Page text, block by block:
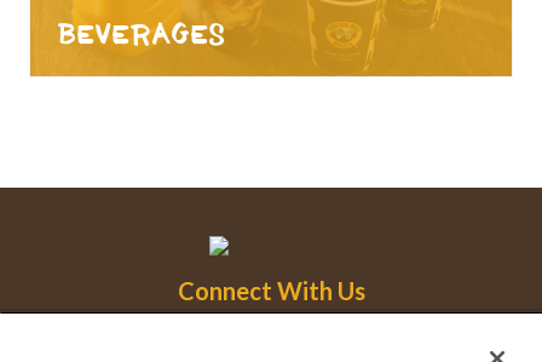
Beverages
Connect With Us